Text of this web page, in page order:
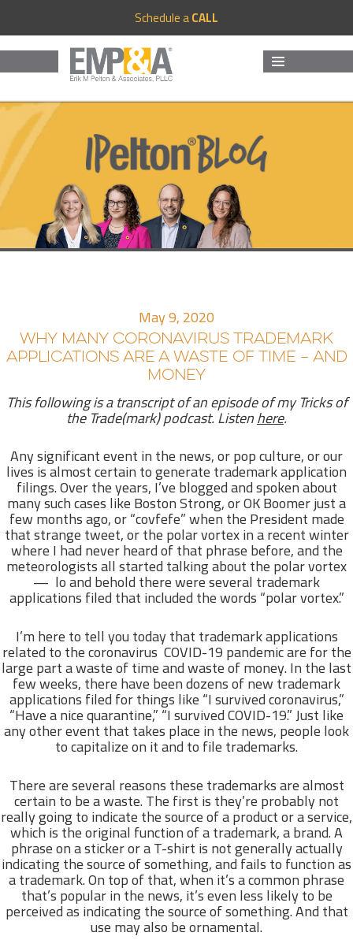
Schedule aCALL
May 9, 2020
WHY MANY CORONAVIRUS TRADEMARK
APPLICATIONS ARE A WASTE OF TIME – AND
MONEY
This following is a transcript of an episode of my Tricks of
the Trade(mark) podcast. Listenhere.
Any significant event in the news, or pop culture, or our
lives is almost certain to generate trademark application
filings. Over the years, I’ve blogged and spoken about
many such cases like Boston Strong, or OK Boomer just a
few months ago, or “covfefe” when the President made
that strange tweet, or the polar vortex in a recent winter
where I had never heard of that phrase before, and the
meteorologists all started talking about the polar vortex
— lo and behold there were several trademark
applications filed that included the words “polar vortex.”
I’m here to tell you today that trademark applications
related to the coronavirus COVID-19 pandemic are for the
large part a waste of time and waste of money. In the last
few weeks, there have been dozens of new trademark
applications filed for things like “I survived coronavirus,”
“Have a nice quarantine,” “I survived COVID-19.” Just like
any other event that takes place in the news, people look
to capitalize on it and to file trademarks.
There are several reasons these trademarks are almost
certain to be a waste. The first is they’re probably not
really going to indicate the source of a product or a service,
which is the original function of a trademark, a brand. A
phrase on a sticker or a T-shirt is not generally actually
indicating the source of something, and fails to function as
a trademark. On top of that, when it’s a common phrase
that’s popular in the news, it’s even less likely to be
perceived as indicating the source of something. And that
use may also be ornamental.